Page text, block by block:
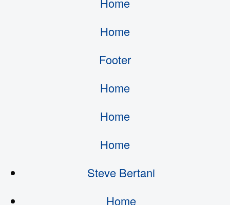
Home
Footer
Home
Home
Home
Steve Bertani
Home